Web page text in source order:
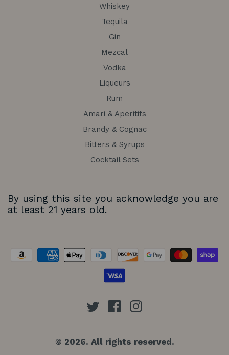
Whiskey
Tequila
Gin
Mezcal
Vodka
Liqueurs
Rum
Amari & Aperitifs
Brandy & Cognac
Bitters & Syrups
Cocktail Sets
By using this site you acknowledge you are
at least 21 years old.
© 2026. All rights reserved.